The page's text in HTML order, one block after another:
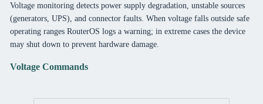
Voltage monitoring detects power supply degradation, unstable sources
(generators, UPS), and connector faults. When voltage falls outside safe
operating ranges RouterOS logs a warning; in extreme cases the device
may shut down to prevent hardware damage.
Voltage Commands